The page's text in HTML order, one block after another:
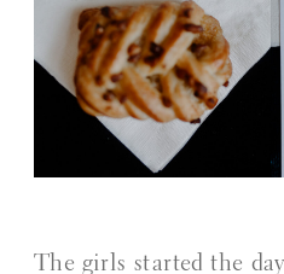
The girls started the